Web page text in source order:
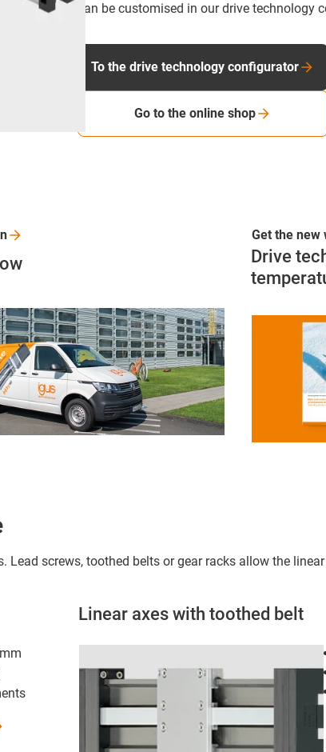
can be customised in our drive technology
To the drive technology configurator
Go to the online shop
Drive
Get the new
screws, toothed belts or gear racks allow the
Linear axes with toothed belt